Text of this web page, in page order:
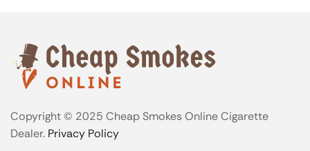
Copyright © 2025 Cheap Smokes Online Cigarette
Dealer. Privacy Policy